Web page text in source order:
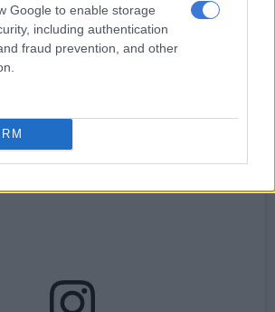
Google to enable storage
including authentication
fraud prevention, and other
will be in line for awards in the near
absolutely phenomenal,” said Adams.